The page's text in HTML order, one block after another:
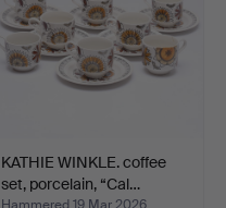
KATHIE WINKLE. coffee
set, porcelain, “Cal…